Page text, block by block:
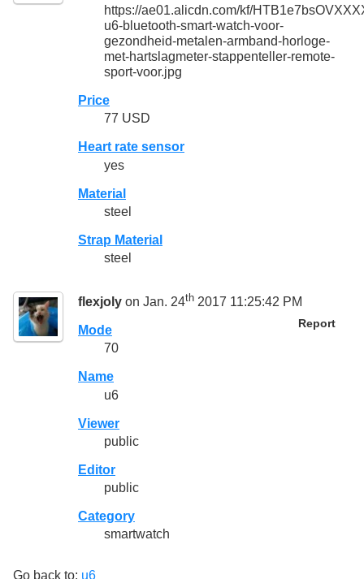
https://ae01.alicdn.com/kf/
u6-bluetooth-smart-watch-voor-
gezondheid-metalen-armband-horloge-
met-hartslagmeter-stappenteller-remote-
sport-voor.jpg
Price
77 USD
Heart rate sensor
yes
Material
steel
Strap Material
steel
flexjoly on Jan. 24th 2017 11:25:42 PM
Report
Mode
70
Name
u6
Viewer
public
Editor
public
Category
smartwatch
Go back to: u6